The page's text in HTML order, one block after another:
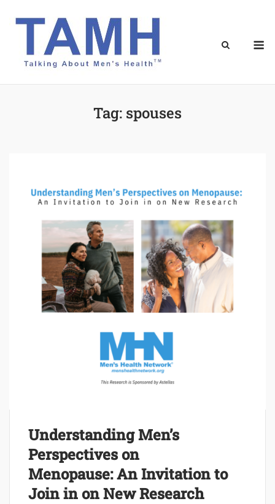
Tag: spouses
Understanding Men’s
Perspectives on
Menopause: An Invitation to
Join in on New Research